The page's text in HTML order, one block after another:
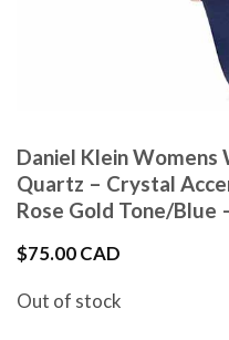
Daniel Klein Womens
Quartz – Crystal
Rose Gold Tone/Blue
$75.00 CAD
Out of stock